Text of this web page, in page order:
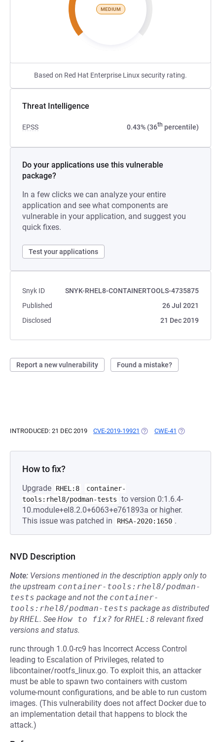
MEDIUM
Based on Red Hat Enterprise Linux security rating.
Threat Intelligence
EPSS 0.43% (36th percentile)
Do your applications use this vulnerable
package?
In a few clicks we can analyze your entire
application and see what components are
vulnerable in your application, and suggest you
quick fixes.
Test your applications
Snyk ID
SNYK-RHEL8-CONTAINERTOOLS-4735875
Published
26 Jul 2021
Disclosed
21 Dec 2019
Report a new vulnerability Found a mistake?
INTRODUCED: 21 DEC 2019 CVE-2019-19921 (OPENS IN A NEW TAB)
CWE-41 (OPENS IN A
How to fix?
Upgrade RHEL:8
container-
tools:rhel8/podman-tests
to version 0:1.6.4-
10.module+el8.2.0+6063+e761893a or higher.
This issue was patched in
RHSA-2020:1650 .
NVD Description
Note: Versions mentioned in the description apply only to
the upstream container-tools:rhel8/podman-
tests package and not the container-
tools:rhel8/podman-tests package as distributed
byRHEL. See How to fix? forRHEL:8 relevant fixed
versions and status.
runc through 1.0.0-rc9 has Incorrect Access Control
leading to Escalation of Privileges, related to
libcontainer/rootfs_linux.go. To exploit this, an attacker
must be able to spawn two containers with custom
volume-mount configurations, and be able to run custom
images. (This vulnerability does not affect Docker due to
an implementation detail that happens to block the
attack.)